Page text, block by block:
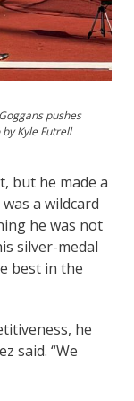
pushes
Kyle Futrell
but he made a
a wildcard
he was not
silver-medal
best in the
he
said. “We